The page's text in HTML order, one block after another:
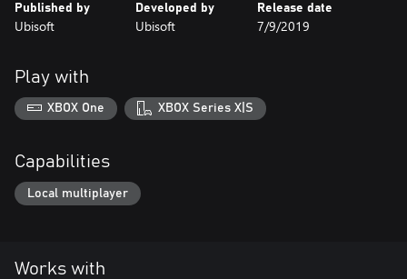
Published by
Ubisoft
Developed by
Ubisoft
Release date
7/9/2019
Play with
XBOX One XBOX Series X|S
Capabilities
Local multiplayer
Works with